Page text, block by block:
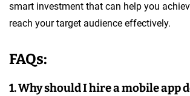
smart investment that can help you
reach your target audience effectively.
FAQs:
1. Why should I hire a mobile app